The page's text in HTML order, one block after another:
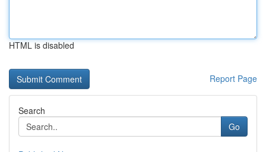
HTML is disabled
Report Page
Search
Go